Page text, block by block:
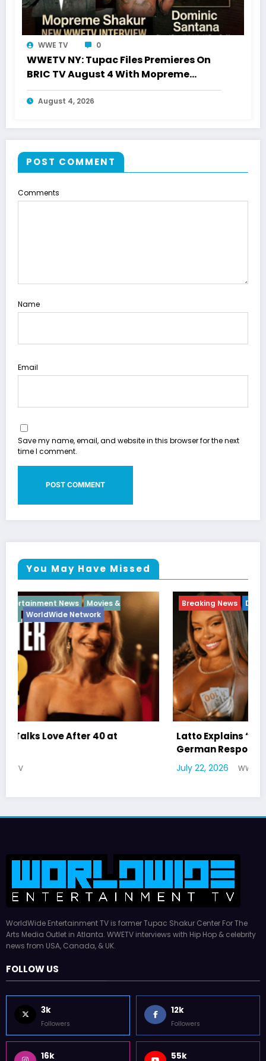
WWE TV 0
WWETV NY: Tupac Files Premieres On
BRIC TV August 4 With Mopreme
Shakur
August 4, 2026
POST COMMENT
Comments
Name
Email
Save my name, email, and website in this browser for the next
time I comment.
You May Have Missed
Breaking News Diva Hip Hop Interview Vixens
Latto Explains “Big Mama” Name as Big Mama
WorldWide Entertainment TV is former Tupac Shakur Center For The
Arts Media Outlet in Atlanta. WWETV interviews with Hip Hop & celebrity
news from USA, Canada, & UK.
FOLLOW US
3k
Followers
12k
Followers
16k 55k